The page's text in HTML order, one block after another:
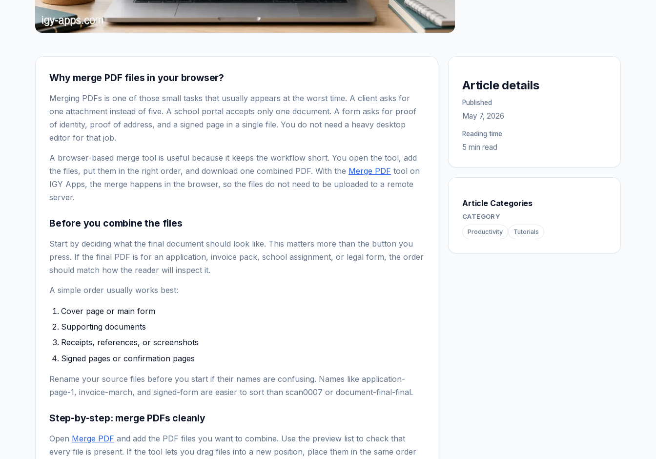
Why merge PDF files in your browser?
Merging PDFs is one of those small tasks that usually appears at the worst time. A client asks for
one attachment instead of five. A school portal accepts only one document. A form asks for proof
of identity, proof of address, and a signed page in a single file. You do not need a heavy desktop
editor for that job.
A browser-based merge tool is useful because it keeps the workflow short. You open the tool, add
the files, put them in the right order, and download one combined PDF. With the Merge PDF tool on
IGY Apps, the merge happens in the browser, so the files do not need to be uploaded to a remote
server.
Before you combine the files
Start by deciding what the final document should look like. This matters more than the button you
press. If the final PDF is for an application, invoice pack, school assignment, or legal form, the order
should match how the reader will inspect it.
A simple order usually works best:
Cover page or main form
Supporting documents
Receipts, references, or screenshots
Signed pages or confirmation pages
Rename your source files before you start if their names are confusing. Names like application-
page-1, invoice-march, and signed-form are easier to sort than scan0007 or document-final-final.
Step-by-step: merge PDFs cleanly
Open Merge PDF and add the PDF files you want to combine. Use the preview list to check that
every file is present. If the tool lets you drag files into a new position, place them in the same order
Article details
Published
May 7, 2026
Reading time
5 min read
Article Categories
CATEGORY
Productivity Tutorials